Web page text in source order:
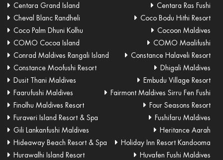
Centara Grand Island
Centara Ras Fushi
Cheval Blanc Randheli
Coco Bodu Hithi Resort
Coco Palm Dhuni Kolhu
Cocoon Maldives
COMO Cocoa Island
COMO Maalifushi
Conrad Maldives Rangali Island
Constance Halaveli Resort
Constance Moofushi Resort
Dhigali Maldives
Dusit Thani Maldives
Embudu Village Resort
Faarufushi Maldives
Fairmont Maldives Sirru Fen Fushi
Finolhu Maldives Resort
Four Seasons Resort
Furaveri Island Resort & Spa
Fushifaru Maldives
Gili Lankanfushi Maldives
Heritance Aarah
Hideaway Beach Resort & Spa
Holiday Inn Resort Kandooma
Hurawalhi Island Resort
Huvafen Fushi Maldives